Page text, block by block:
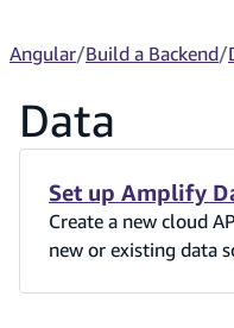
Angular/Build a Backend/
Data
Set up Amplify
Create a new cloud
new or existing data